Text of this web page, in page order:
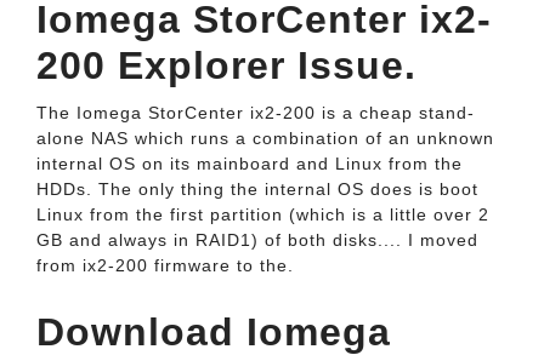
Iomega StorCenter ix2-
200 Explorer Issue.
The Iomega StorCenter ix2-200 is a cheap stand-
alone NAS which runs a combination of an unknown
internal OS on its mainboard and Linux from the
HDDs. The only thing the internal OS does is boot
Linux from the first partition (which is a little over 2
GB and always in RAID1) of both disks.... I moved
from ix2-200 firmware to the.
Download Iomega